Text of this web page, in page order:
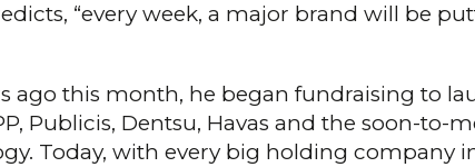
“every week, a major brand will be
ago this month, he began fundraising to
Publicis, Dentsu, Havas and the soon-
Today, with every big hold­ing company